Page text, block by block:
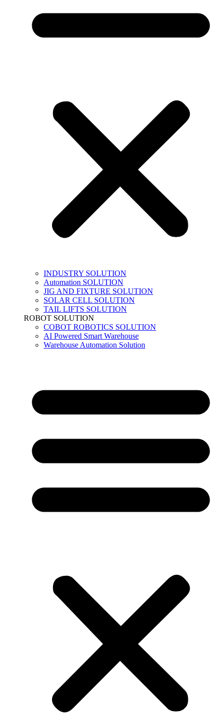
INDUSTRY SOLUTION
Automation SOLUTION
JIG AND FIXTURE SOLUTION
SOLAR CELL SOLUTION
TAIL LIFTS SOLUTION
ROBOT SOLUTION
COBOT ROBOTICS SOLUTION
AI Powered Smart Warehouse
Warehouse Automation Solution